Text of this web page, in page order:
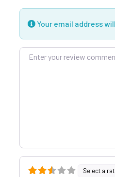
Your email address
Review text
Select a